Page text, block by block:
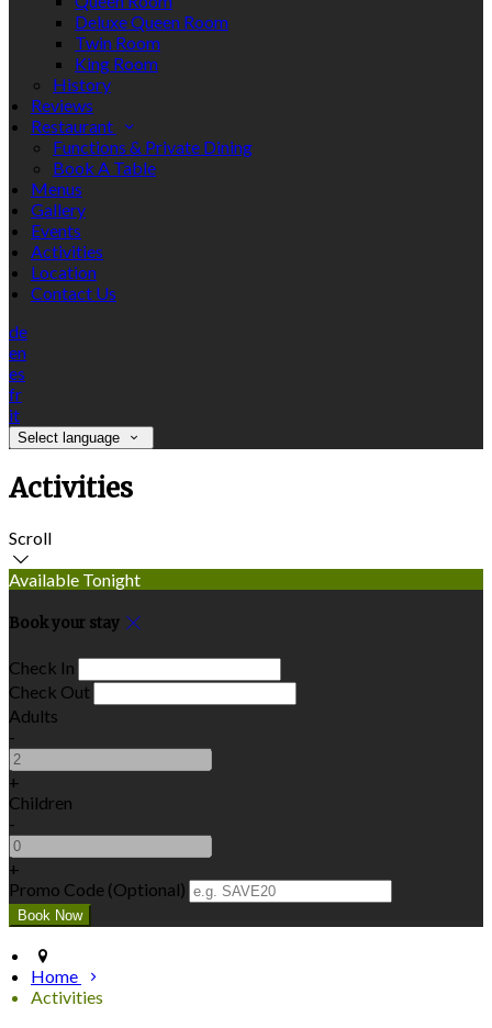
Deluxe Queen Room
Twin Room
King Room
History
Reviews
Restaurant
Functions & Private Dining
Book A Table
Menus
Gallery
Events
Activities
Location
Contact Us
de
en
es
fr
it
Select language
Activities
Scroll
Available Tonight
Book your stay
Check In
Check Out
Adults
-
+
Children
-
+
Promo Code (Optional)
Home
Activities